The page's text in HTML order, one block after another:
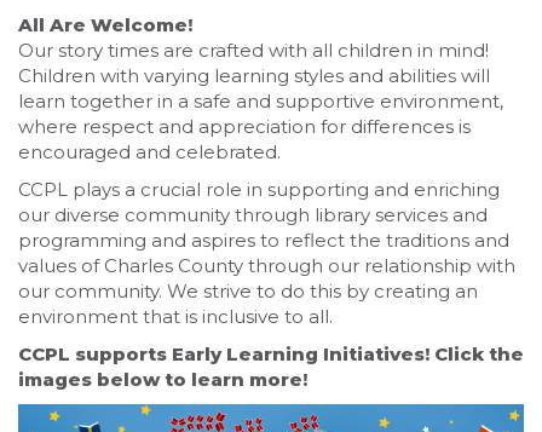
All Are Welcome!
Our story times are crafted with all children in mind!
Children with varying learning styles and abilities will
learn together in a safe and supportive environment,
where respect and appreciation for differences is
encouraged and celebrated.
CCPL plays a crucial role in supporting and enriching
our diverse community through library services and
programming and aspires to reflect the traditions and
values of Charles County through our relationship with
our community. We strive to do this by creating an
environment that is inclusive to all.
CCPL supports Early Learning Initiatives! Click the
images below to learn more!